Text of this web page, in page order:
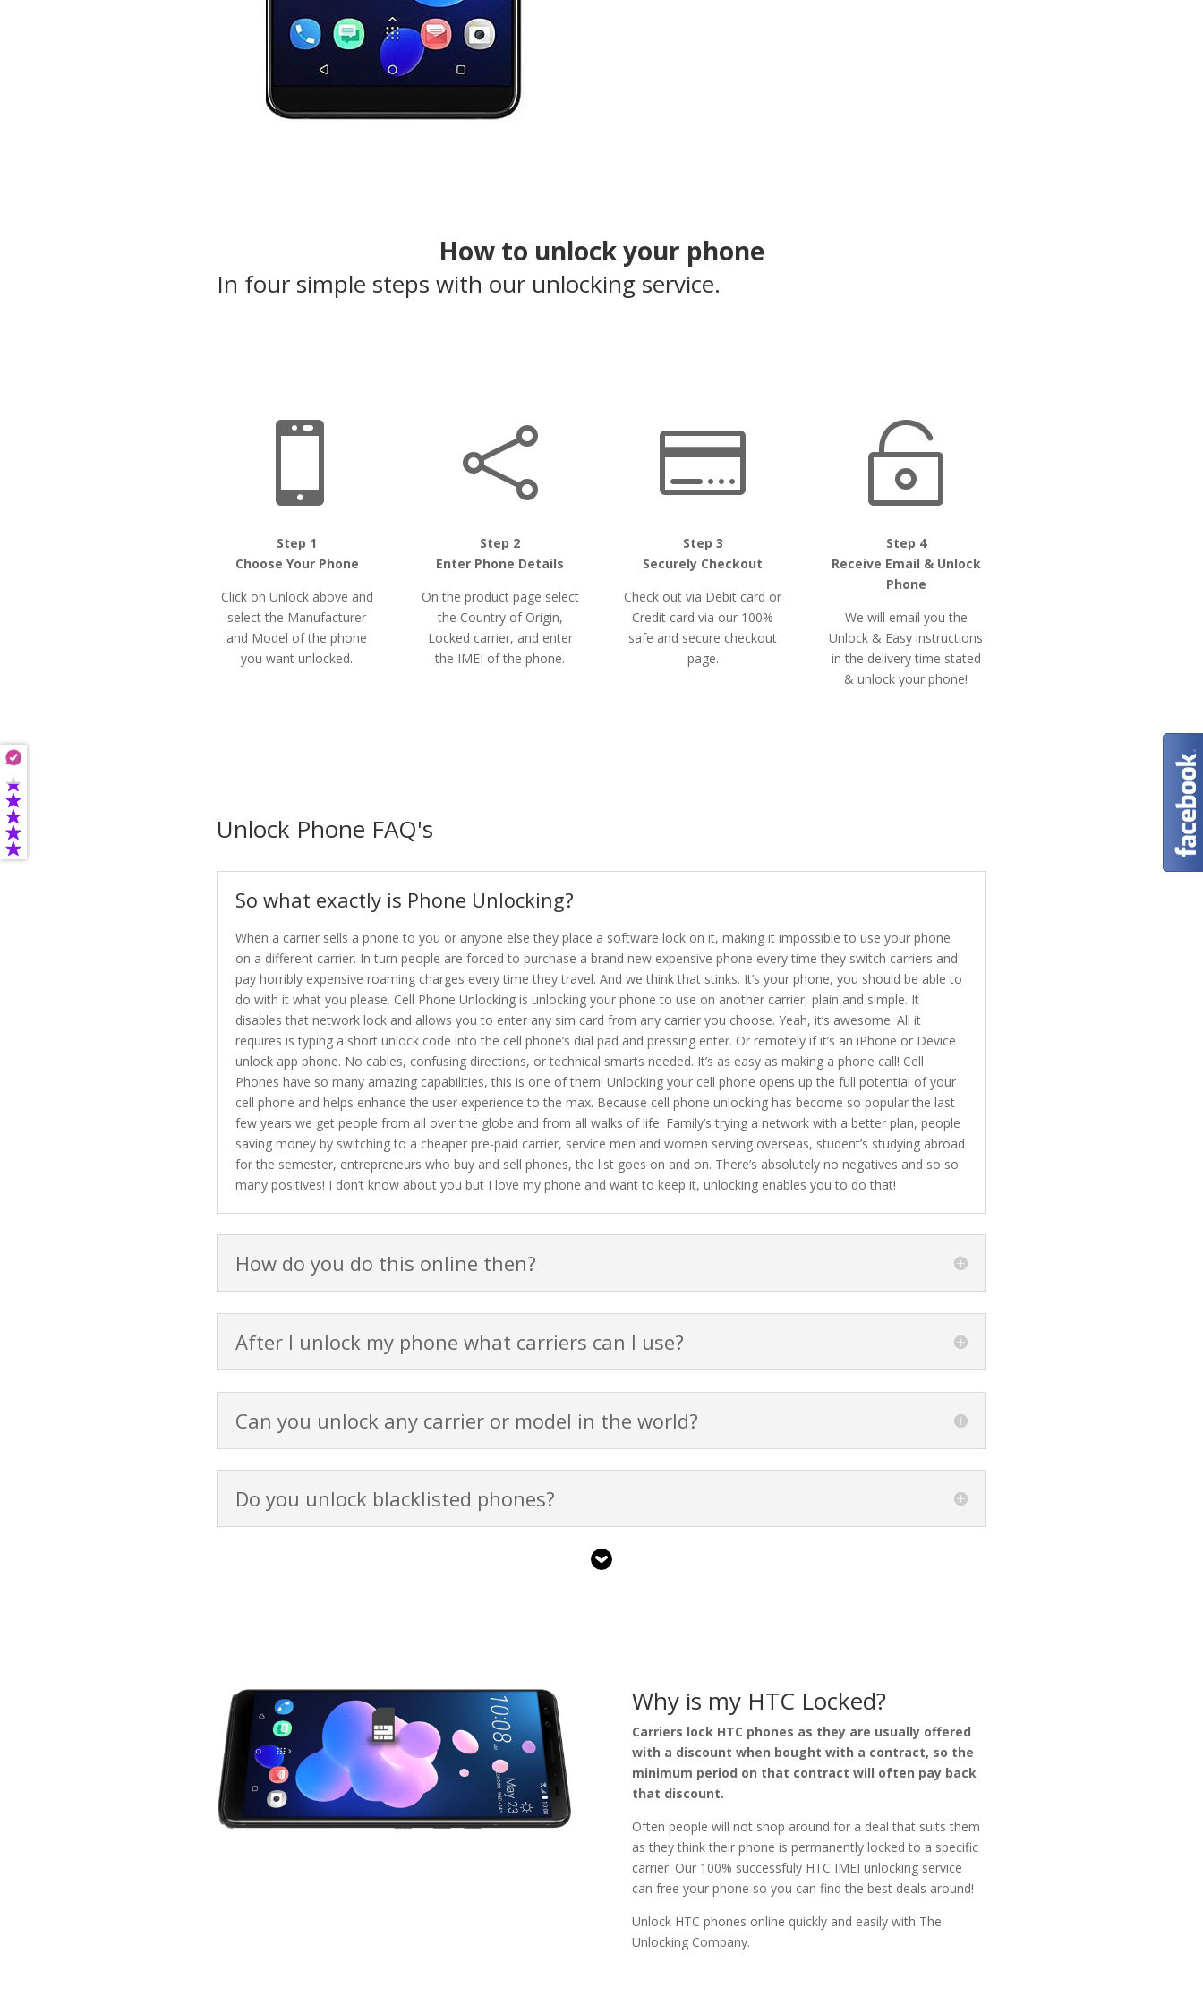
How to unlock your phone
In four simple steps with our unlocking service.

Step 1
Choose Your Phone
Click on Unlock above and
select the Manufacturer
and Model of the phone
you want unlocked.

Step 2
Enter Phone Details
On the product page select
the Country of Origin,
Locked carrier, and enter
the IMEI of the phone.

Step 3
Securely Checkout
Check out via Debit card or
Credit card via our 100%
safe and secure checkout
page.

Step 4
Receive Email & Unlock
Phone
We will email you the
Unlock & Easy instructions
in the delivery time stated
& unlock your phone!
Unlock Phone FAQ's
So what exactly is Phone Unlocking?
When a carrier sells a phone to you or anyone else they place a software lock on it, making it impossible to use your phone
on a different carrier. In turn people are forced to purchase a brand new expensive phone every time they switch carriers and
pay horribly expensive roaming charges every time they travel. And we think that stinks. It’s your phone, you should be able to
do with it what you please. Cell Phone Unlocking is unlocking your phone to use on another carrier, plain and simple. It
disables that network lock and allows you to enter any sim card from any carrier you choose. Yeah, it’s awesome. All it
requires is typing a short unlock code into the cell phone’s dial pad and pressing enter. Or remotely if it’s an iPhone or Device
unlock app phone. No cables, confusing directions, or technical smarts needed. It’s as easy as making a phone call! Cell
Phones have so many amazing capabilities, this is one of them! Unlocking your cell phone opens up the full potential of your
cell phone and helps enhance the user experience to the max. Because cell phone unlocking has become so popular the last
few years we get people from all over the globe and from all walks of life. Family’s trying a network with a better plan, people
saving money by switching to a cheaper pre-paid carrier, service men and women serving overseas, student’s studying abroad
for the semester, entrepreneurs who buy and sell phones, the list goes on and on. There’s absolutely no negatives and so so
many positives! I don’t know about you but I love my phone and want to keep it, unlocking enables you to do that!
How do you do this online then?
After I unlock my phone what carriers can I use?
Can you unlock any carrier or model in the world?
Do you unlock blacklisted phones?
Why is my HTC Locked?
Carriers lock HTC phones as they are usually offered
with a discount when bought with a contract, so the
minimum period on that contract will often pay back
that discount.
Often people will not shop around for a deal that suits them
as they think their phone is permanently locked to a specific
carrier. Our 100% successfuly HTC IMEI unlocking service
can free your phone so you can find the best deals around!
Unlock HTC phones online quickly and easily with The
Unlocking Company.